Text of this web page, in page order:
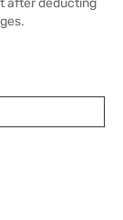
after deducting
of Health